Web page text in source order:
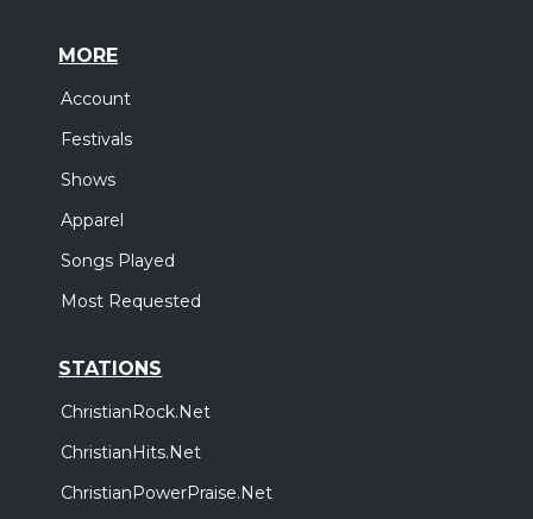
MORE
Account
Festivals
Shows
Apparel
Songs Played
Most Requested
STATIONS
ChristianRock.Net
ChristianHits.Net
ChristianPowerPraise.Net